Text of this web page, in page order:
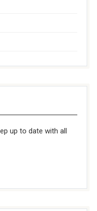
up to date with all